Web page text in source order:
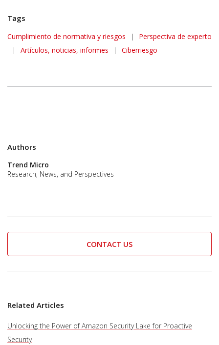
Tags
Cumplimiento de normativa y riesgos |
Perspectiva de experto
|
Artículos, noticias, informes | Ciberriesgo
Authors
Trend Micro
Research, News, and Perspectives
CONTACT US
Related Articles
Unlocking the Power of Amazon Security Lake for Proactive
Security